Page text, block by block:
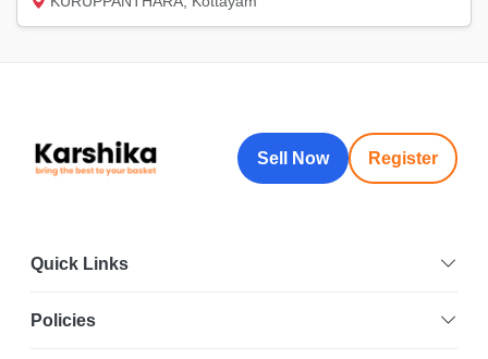
Sell Now Register
Quick Links
Policies